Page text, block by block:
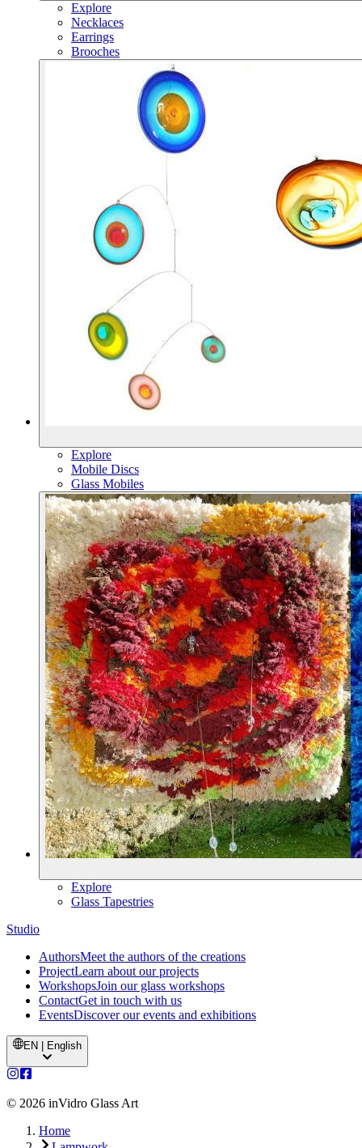
Explore
Necklaces
Earrings
Brooches
Explore
Mobile Discs
Glass Mobiles
Explore
Glass Tapestries
Studio
AuthorsMeet the authors of the creations
ProjectLearn about our projects
WorkshopsJoin our glass workshops
ContactGet in touch with us
EventsDiscover our events and exhibitions
EN | English
© 2026 inVidro Glass Art
Home